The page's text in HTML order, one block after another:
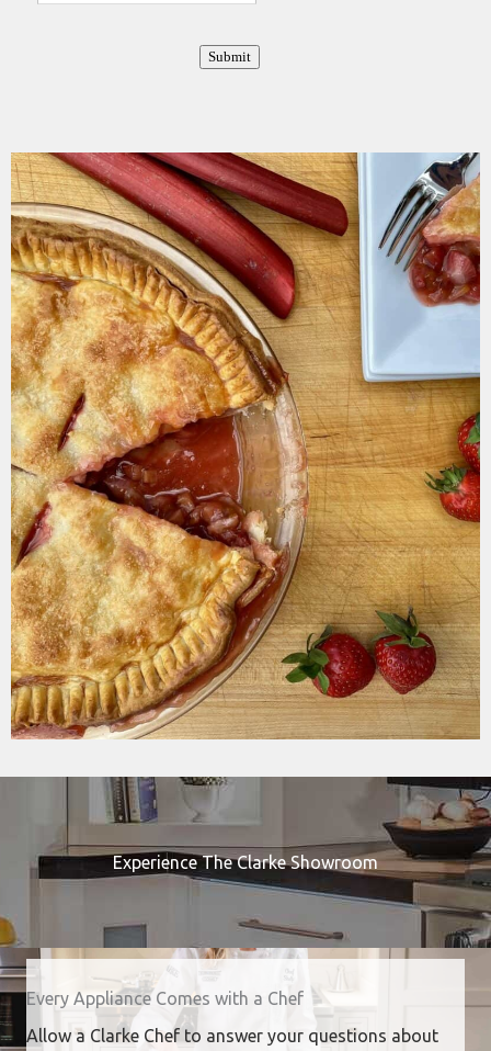
Experience The Clarke Showroom
Every Appliance Comes with a Chef
Allow a Clarke Chef to answer your questions about